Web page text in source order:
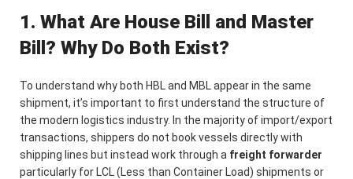
1. What Are House Bill and Master
Bill? Why Do Both Exist?
To understand why both HBL and MBL appear in the same
shipment, it’s important to first understand the structure of
the modern logistics industry. In the majority of import/export
transactions, shippers do not book vessels directly with
shipping lines but instead work through a freight forwarder
particularly for LCL (Less than Container Load) shipments or